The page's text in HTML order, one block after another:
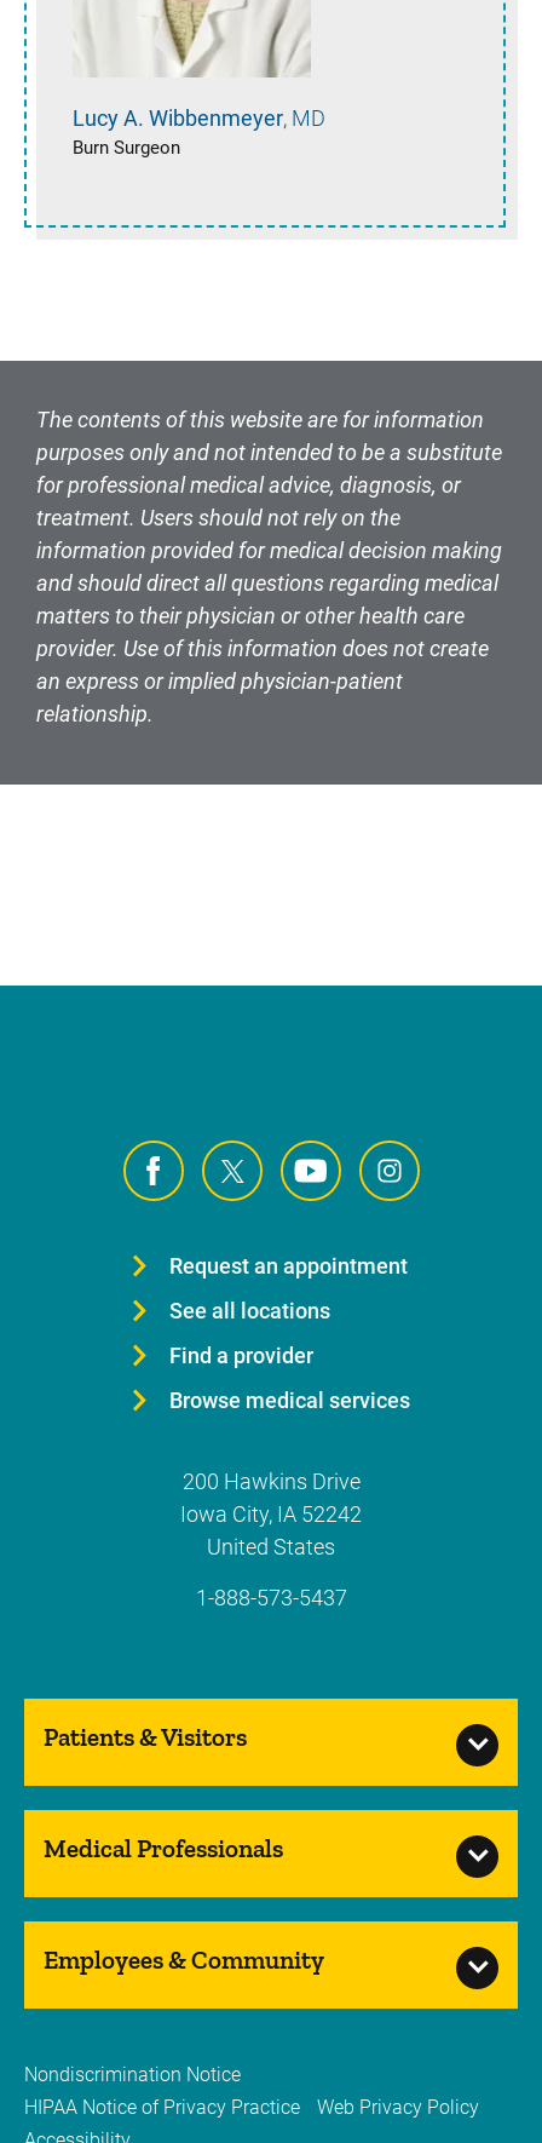
Lucy A. Wibbenmeyer MD
Burn Surgeon
The contents of this website are for information
purposes only and not intended to be a substitute
for professional medical advice, diagnosis, or
treatment. Users should not rely on the
information provided for medical decision making
and should direct all questions regarding medical
matters to their physician or other health care
provider. Use of this information does not create
an express or implied physician-patient
relationship.
Request an appointment
See all locations
Find a provider
Browse medical services
200 Hawkins Drive
Iowa City, IA 52242
United States
1-888-573-5437
Patients & Visitors
Medical Professionals
Employees & Community
Nondiscrimination Notice
HIPAA Notice of Privacy Practice
Web Privacy Policy